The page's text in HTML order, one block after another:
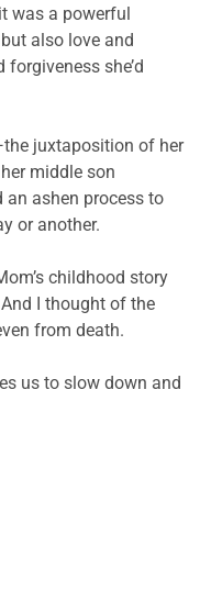
was a powerful
also love and
she’d
juxtaposition of her
middle son
ashen process to
or another.
childhood story
I thought of the
from death.
us to slow down and